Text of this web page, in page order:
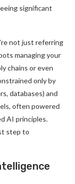
significant
not just referring
managing your
chains or even
only by
databases) and
often powered
AI principles.
step to